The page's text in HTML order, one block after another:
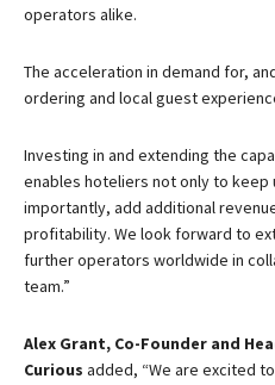
operators alike.
The acceleration in demand for,
ordering and local guest
Investing in and extending the
enables hoteliers not only to keep
importantly, add additional
profitability. We look forward to
further operators worldwide in
team.”
Alex Grant, Co-Founder and
Curious added, “We are excited